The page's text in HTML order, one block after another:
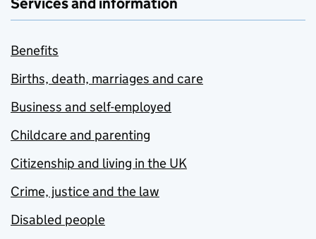
Benefits
Births, death, marriages and care
Business and self-employed
Childcare and parenting
Citizenship and living in the UK
Crime, justice and the law
Disabled people